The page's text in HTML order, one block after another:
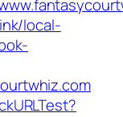
local-